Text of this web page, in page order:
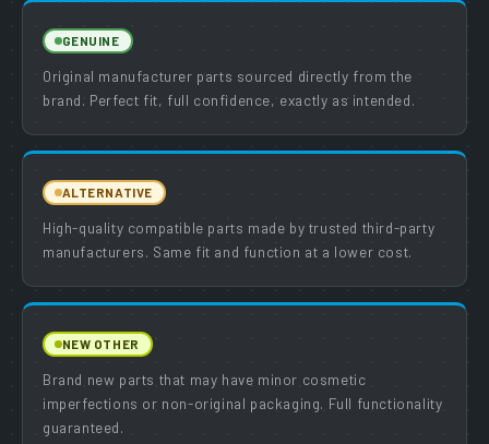
GENUINE
Original manufacturer parts sourced directly from the
brand. Perfect fit, full confidence, exactly as intended.
ALTERNATIVE
High-quality compatible parts made by trusted third-party
manufacturers. Same fit and function at a lower cost.
NEW OTHER
Brand new parts that may have minor cosmetic
imperfections or non-original packaging. Full functionality
guaranteed.